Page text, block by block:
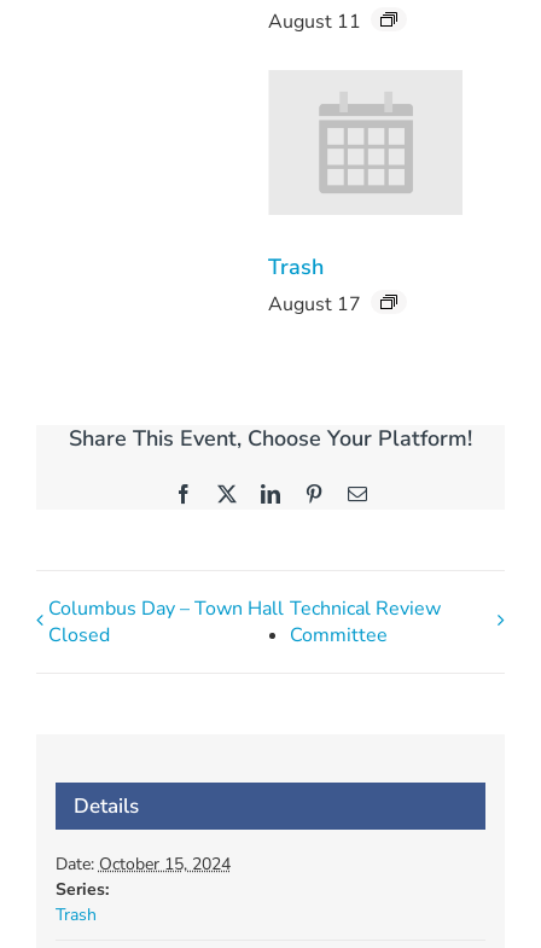
August 11
Trash
August 17
Share This Event, Choose Your Platform!
Facebook LinkedInPinterestEmail
Columbus Day – Town Hall
Closed
Technical Review
Committee
Details
Date: October 15, 2024
Series:
Trash